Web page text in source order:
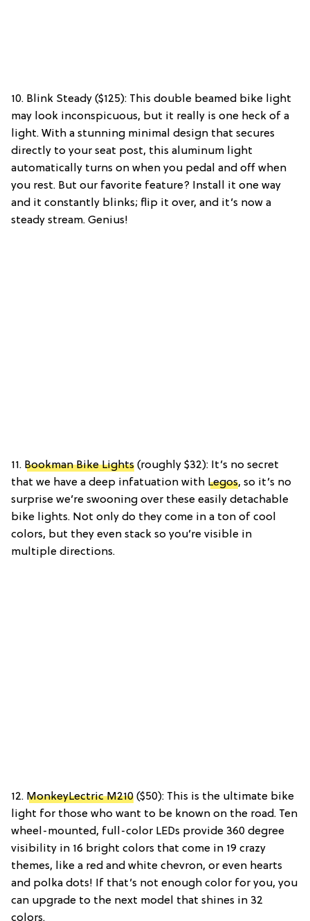
10. Blink Steady ($125): This double beamed bike light
may look inconspicuous, but it really is one heck of a
light. With a stunning minimal design that secures
directly to your seat post, this aluminum light
automatically turns on when you pedal and off when
you rest. But our favorite feature? Install it one way
and it constantly blinks; flip it over, and it’s now a
steady stream. Genius!
11. Bookman Bike Lights (roughly $32): It’s no secret
that we have a deep infatuation with Legos, so it’s no
surprise we’re swooning over these easily detachable
bike lights. Not only do they come in a ton of cool
colors, but they even stack so you’re visible in
multiple directions.
12. MonkeyLectric M210 ($50): This is the ultimate bike
light for those who want to be known on the road. Ten
wheel-mounted, full-color LEDs provide 360 degree
visibility in 16 bright colors that come in 19 crazy
themes, like a red and white chevron, or even hearts
and polka dots! If that’s not enough color for you, you
can upgrade to the next model that shines in 32
colors.